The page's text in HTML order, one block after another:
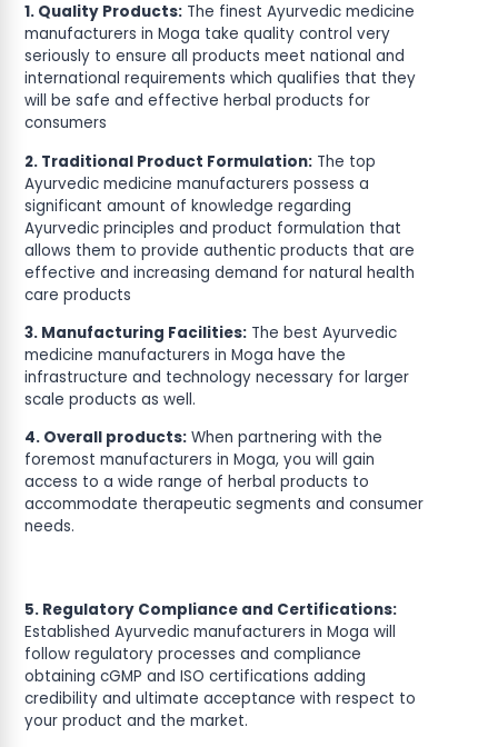
1. Quality Products: The finest Ayurvedic medicine
manufacturers in Moga take quality control very
seriously to ensure all products meet national and
international requirements which qualifies that they
will be safe and effective herbal products for
consumers
2. Traditional Product Formulation: The top
Ayurvedic medicine manufacturers possess a
significant amount of knowledge regarding
Ayurvedic principles and product formulation that
allows them to provide authentic products that are
effective and increasing demand for natural health
care products
3. Manufacturing Facilities: The best Ayurvedic
medicine manufacturers in Moga have the
infrastructure and technology necessary for larger
scale products as well.
4. Overall products: When partnering with the
foremost manufacturers in Moga, you will gain
access to a wide range of herbal products to
accommodate therapeutic segments and consumer
needs.
5. Regulatory Compliance and Certifications:
Established Ayurvedic manufacturers in Moga will
follow regulatory processes and compliance
obtaining cGMP and ISO certifications adding
credibility and ultimate acceptance with respect to
your product and the market.